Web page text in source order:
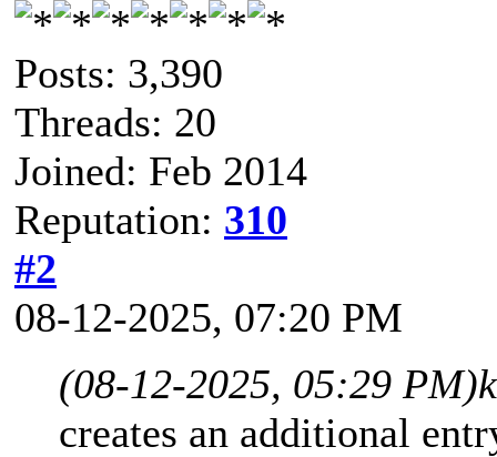
Posts: 3,390
Threads: 20
Joined: Feb 2014
Reputation: 310
#2
08-12-2025, 07:20 PM
(08-12-2025, 05:29 PM)
creates an additional